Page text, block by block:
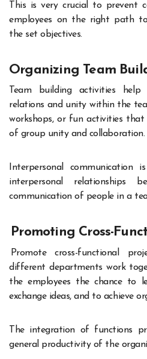
This is very crucial to prevent
employees on the right path
the set objectives.
Organizing Team
Team building activities
relations and unity within the
workshops, or fun activities
of group unity and collaboration.
Interpersonal
interpersonal relationships
communication of people in a
Promoting Cross-
Promote cross-functional
different departments work
the employees the chance to
exchange ideas, and to achieve
The integration of functions
general productivity of the